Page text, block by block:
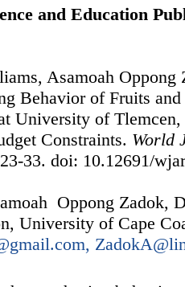
and Education
Asamoah
Behavior of Fruits and
University of
Constraints. World
33. doi: 10.12691/
Oppong Zadok,
University of Cape